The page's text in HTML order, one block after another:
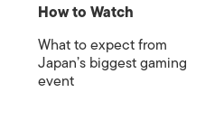
How to Watch
What to expect from
Japan’s biggest gaming
event